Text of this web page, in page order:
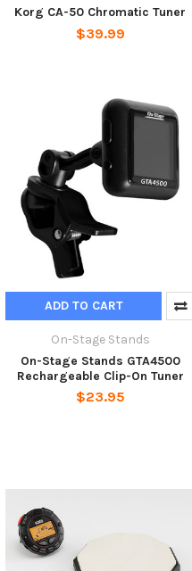
Korg CA-50 Chromatic Tuner
$39.99
ADD TO CART
On-Stage Stands
On-Stage Stands GTA4500
Rechargeable Clip-On Tuner
$23.95